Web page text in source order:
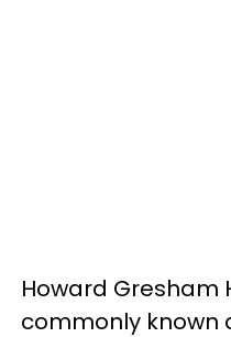
Howard Gresham
commonly known